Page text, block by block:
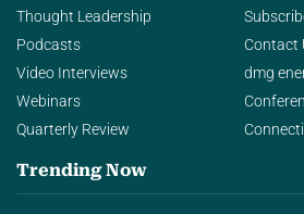
Thought Leadership
Podcasts
Video Interviews
Webinars
Quarterly Review
Contact
dmg
Trending Now